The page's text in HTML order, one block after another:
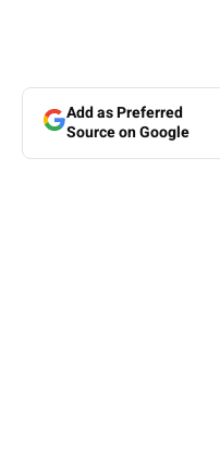
Add as Preferred
Source on Google